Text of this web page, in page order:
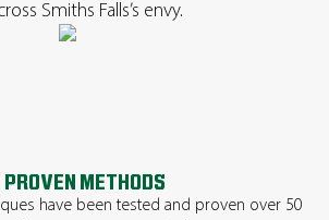
Smiths Falls’s envy.
PROVEN METHODS
have been tested and proven over 50